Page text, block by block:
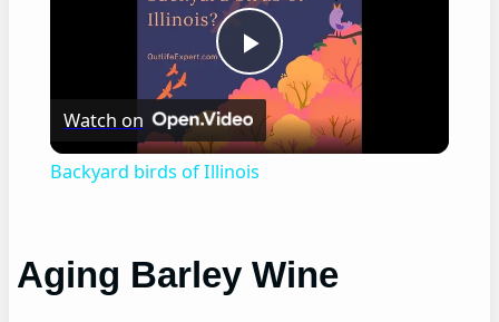
Play
Video
Watch on
Backyard birds of Illinois
Aging Barley Wine